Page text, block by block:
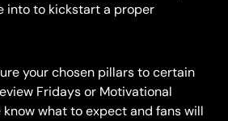
into to kickstart a proper
your chosen pillars to certain
Fridays or Motivational
what to expect and fans will